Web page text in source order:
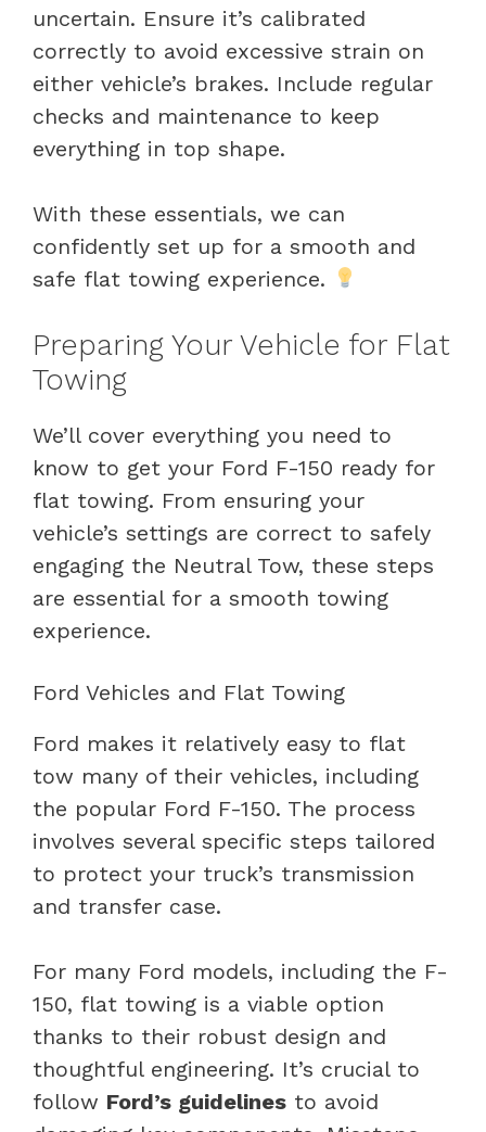
uncertain. Ensure it’s calibrated
correctly to avoid excessive strain on
either vehicle’s brakes. Include regular
checks and maintenance to keep
everything in top shape.
With these essentials, we can
confidently set up for a smooth and
safe flat towing experience.
Preparing Your Vehicle for Flat
Towing
We’ll cover everything you need to
know to get your Ford F-150 ready for
flat towing. From ensuring your
vehicle’s settings are correct to safely
engaging the Neutral Tow, these steps
are essential for a smooth towing
experience.
Ford Vehicles and Flat Towing
Ford makes it relatively easy to flat
tow many of their vehicles, including
the popular Ford F-150. The process
involves several specific steps tailored
to protect your truck’s transmission
and transfer case.
For many Ford models, including the F-
150, flat towing is a viable option
thanks to their robust design and
thoughtful engineering. It’s crucial to
follow Ford’s guidelines to avoid